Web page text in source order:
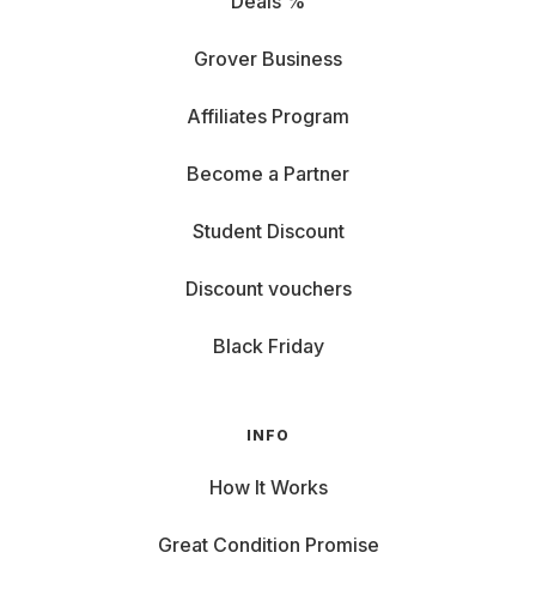
Grover Business
Affiliates Program
Become a Partner
Student Discount
Discount vouchers
Black Friday
INFO
How It Works
Great Condition Promise